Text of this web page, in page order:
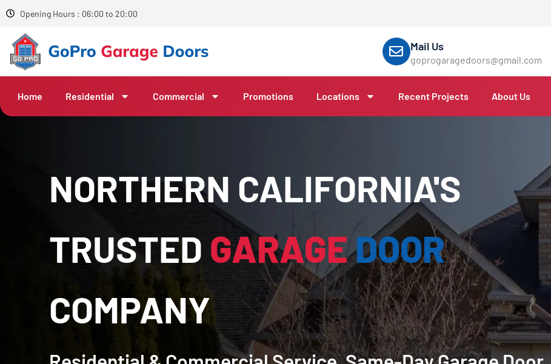
Opening Hours : 06:00 to 20:00
Mail Us
goprogaragedoors@gmail.com
Home Residential Commercial Promotions Locations Recent Projects About Us
NORTHERN CALIFORNIA'S
TRUSTED GARAGEDOOR
COMPANY